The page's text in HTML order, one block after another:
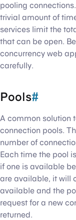
pooling
trivial amount of
services limit the
that can be open.
concurrency web
carefully.
Pools#
A common solution
connection pools.
number of
Each time the pool
if one is available
are available, it will
available and the
request for a new
returned.